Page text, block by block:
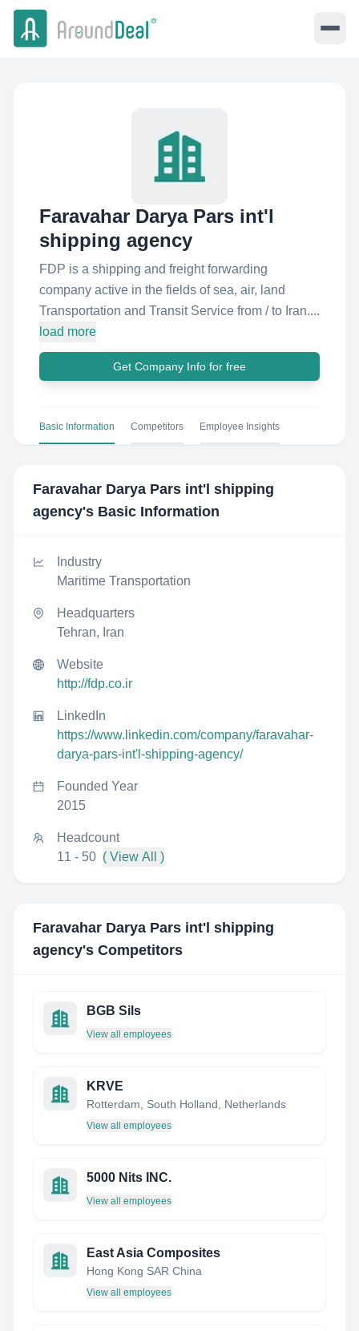
Faravahar Darya Pars int'l
shipping agency
FDP is a shipping and freight forwarding
company active in the fields of sea, air, land
Transportation and Transit Service from / to Iran....
load more
Get Company Info for free
Basic Information Competitors Employee Insights
Faravahar Darya Pars int'l shipping
agency's Basic Information
Industry
Maritime Transportation
Headquarters
Tehran, Iran
Website
http://fdp.co.ir
LinkedIn
https://www.linkedin.com/company/faravahar-
darya-pars-int'l-shipping-agency/
Founded Year
2015
Headcount
11 - 50 ( View All )
Faravahar Darya Pars int'l shipping
agency's Competitors
BGB Sils
View all employees
KRVE
Rotterdam, South Holland, Netherlands
View all employees
5000 Nits INC.
View all employees
East Asia Composites
Hong Kong SAR China
View all employees